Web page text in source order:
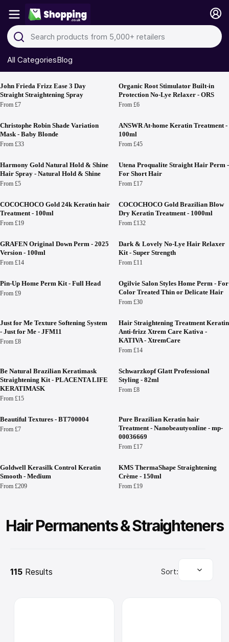
All CategoriesBlog
Hair Permanents & Straighteners
John Frieda Frizz Ease 3 Day
Straight Straightening Spray
From £7
Organic Root Stimulator Built-in
Protection No-Lye Relaxer - ORS
From £6
Christophe Robin Shade Variation
Mask - Baby Blonde
From £33
ANSWR At-home Keratin Treatment -
100ml
From £45
Harmony Gold Natural Hold & Shine
Hair Spray - Natural Hold & Shine
From £5
Utena Proqualite Straight Hair Perm -
For Short Hair
From £17
COCOCHOCO Gold 24k Keratin hair
Treatment - 100ml
From £19
COCOCHOCO Gold Brazilian Blow
Dry Keratin Treatment - 1000ml
From £132
GRAFEN Original Down Perm - 2025
Version - 100ml
From £14
Dark & Lovely No-Lye Hair Relaxer
Kit - Super Strength
From £11
Pin-Up Home Perm Kit - Full Head
From £9
Ogilvie Salon Styles Home Perm - For
Color Treated Thin or Delicate Hair
From £30
Just for Me Texture Softening System
- Just for Me - JFM11
From £8
Hair Straightening Treatment Keratin
Anti-frizz Xtrem Care Kativa -
KATIVA - XtremCare
From £14
Be Natural Brazilian Keratimask
Straightening Kit - PLACENTA LIFE
KERATIMASK
From £15
Schwarzkopf Glatt Professional
Styling - 82ml
From £8
Beautiful Textures - BT700004
From £7
Pure Brazilian Keratin hair
Treatment - Nanobeautyonline - mp-
00036669
From £17
Goldwell Kerasilk Control Keratin
Smooth - Medium
From £209
KMS ThermaShape Straightening
Crème - 150ml
From £19
Hair Permanents & Straighteners
115 Results Sort: